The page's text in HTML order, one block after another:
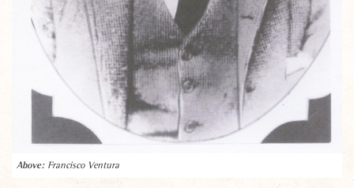
Francisco Ventura